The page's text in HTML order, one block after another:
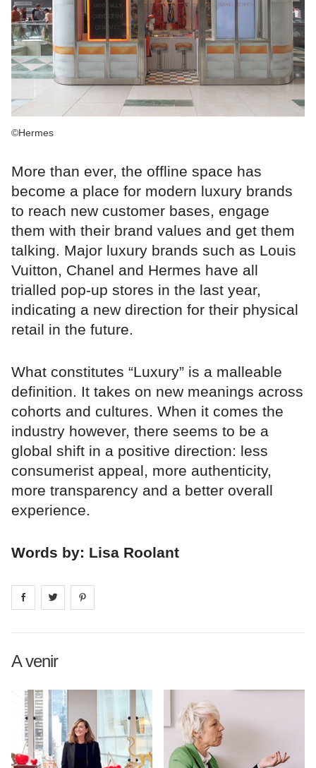
©Hermes
More than ever, the offline space has
become a place for modern luxury brands
to reach new customer bases, engage
them with their brand values and get them
talking. Major luxury brands such as Louis
Vuitton, Chanel and Hermes have all
trialled pop-up stores in the last year,
indicating a new direction for their physical
retail in the future.
What constitutes “Luxury” is a malleable
definition. It takes on new meanings across
cohorts and cultures. When it comes the
industry however, there seems to be a
global shift in a positive direction: less
consumerist appeal, more authenticity,
more transparency and a better overall
experience.
Words by: Lisa Roolant
Share on facebook
Share on
A venir